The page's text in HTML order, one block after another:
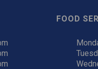
FOOD